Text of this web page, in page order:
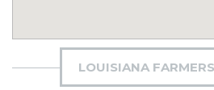
LOUISIANA